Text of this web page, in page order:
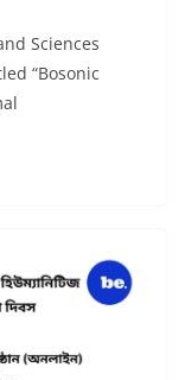
Sciences
“Bosonic